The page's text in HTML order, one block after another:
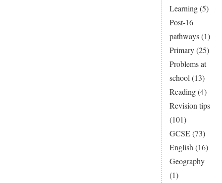
Learning(5)
Post-16
pathways(1)
Primary(25)
Problems at
school (13)
Reading(4)
Revision tips
(101)
GCSE(73)
English (16)
Geography
(1)